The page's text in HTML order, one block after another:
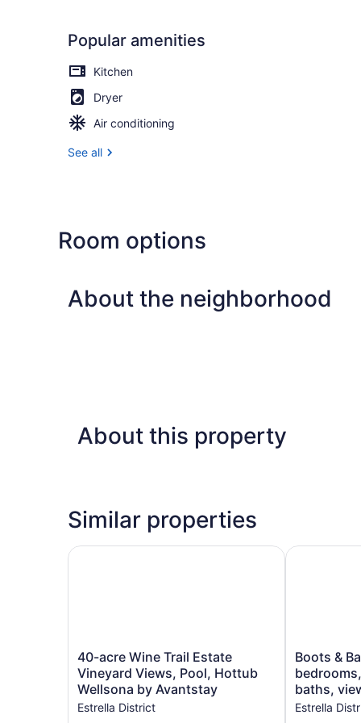
Popular amenities
Kitchen
Dryer
Air conditioning
See all
Room options
About the neighborhood
About this property
Similar properties
40-
acre
Wine
Trail
Estate
40-acre Wine Trail Estate
Vineyard Views, Pool, Hottub
Wellsona by Avantstay
Estrella District
40-acre Wine Trail Estate Vineyard Views,
Boots
&
Barrels
Ranch-
2
Boots &
baths,
Estrella
Boots &